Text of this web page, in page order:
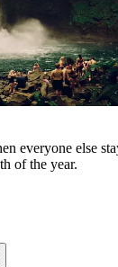
everyone else
of the year.